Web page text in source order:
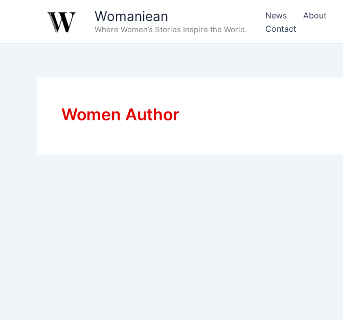
Womaniean
Where Women’s Stories Inspire the World.
News About
Contact
Women Author